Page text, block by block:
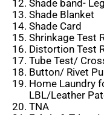
Shade band-
Shade Blanket
Shade Card
Shrinkage Test
Distortion Test
Tube Test/
Button/ Rivet
Home Laundry
LBL/Leather
TNA